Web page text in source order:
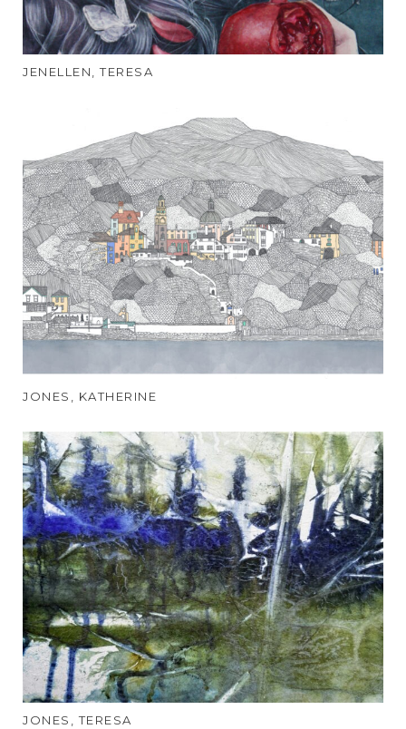
JENELLEN, TERESA
JONES, KATHERINE
JONES, TERESA